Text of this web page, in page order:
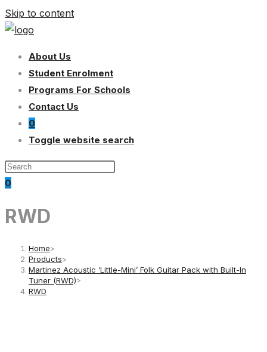
Skip to content
About Us
Student Enrolment
Programs For Schools
Contact Us
0
Toggle website search
0
RWD
Home>
Products>
Martinez Acoustic ‘Little-Mini’ Folk Guitar Pack with Built-In
Tuner (RWD)>
RWD